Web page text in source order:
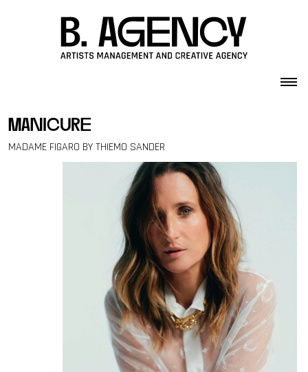
manicure
MADAME FIGARO BY THIEMO SANDER